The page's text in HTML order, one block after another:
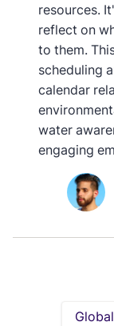
resources.
reflect on
to them.
scheduling
calendar
water
engaging